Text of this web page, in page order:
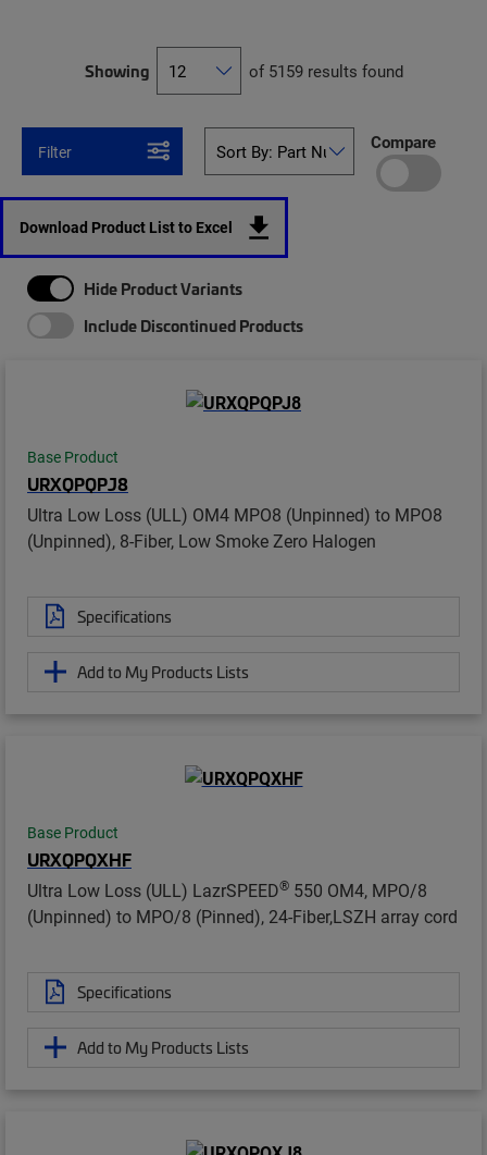
Showing of 5159 results found
Filter Compare
Download Product List to Excel
Hide Product Variants
Include Discontinued Products
Base Product
URXQPQPJ8
Ultra Low Loss (ULL) OM4 MPO8 (Unpinned) to MPO8
(Unpinned), 8-Fiber, Low Smoke Zero Halogen
Specifications
Add to My Products Lists
Base Product
URXQPQXHF
Ultra Low Loss (ULL) LazrSPEED® 550 OM4, MPO/8
(Unpinned) to MPO/8 (Pinned), 24-Fiber,LSZH array cord
Specifications
Add to My Products Lists